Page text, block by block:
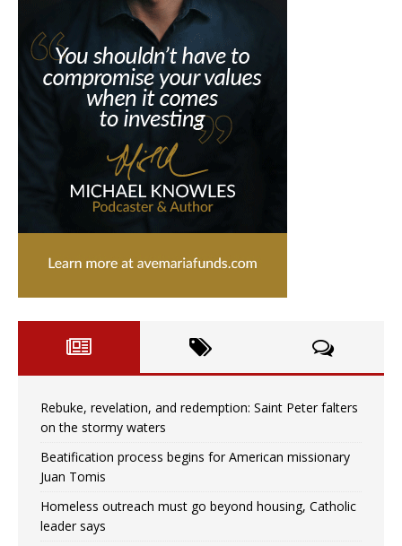
Rebuke, revelation, and redemption: Saint Peter falters
on the stormy waters
Beatification process begins for American missionary
Juan Tomis
Homeless outreach must go beyond housing, Catholic
leader says